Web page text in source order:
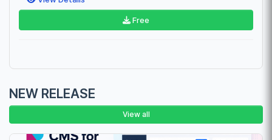
Free
NEW RELEASE
View all